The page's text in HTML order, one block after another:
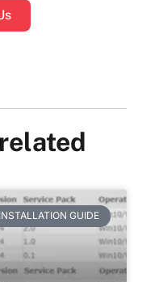
INSTALLATION GUIDE